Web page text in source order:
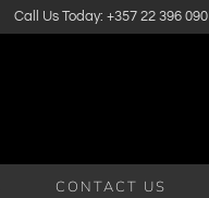
Call Us Today: +357 22 396 090
CONTACT US